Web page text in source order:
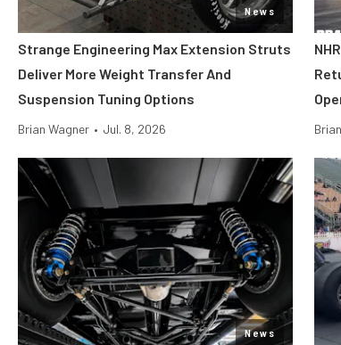
News
Strange Engineering Max Extension Struts
Deliver More Weight Transfer And
Suspension Tuning Options
Brian Wagner • Jul. 8, 2026
News